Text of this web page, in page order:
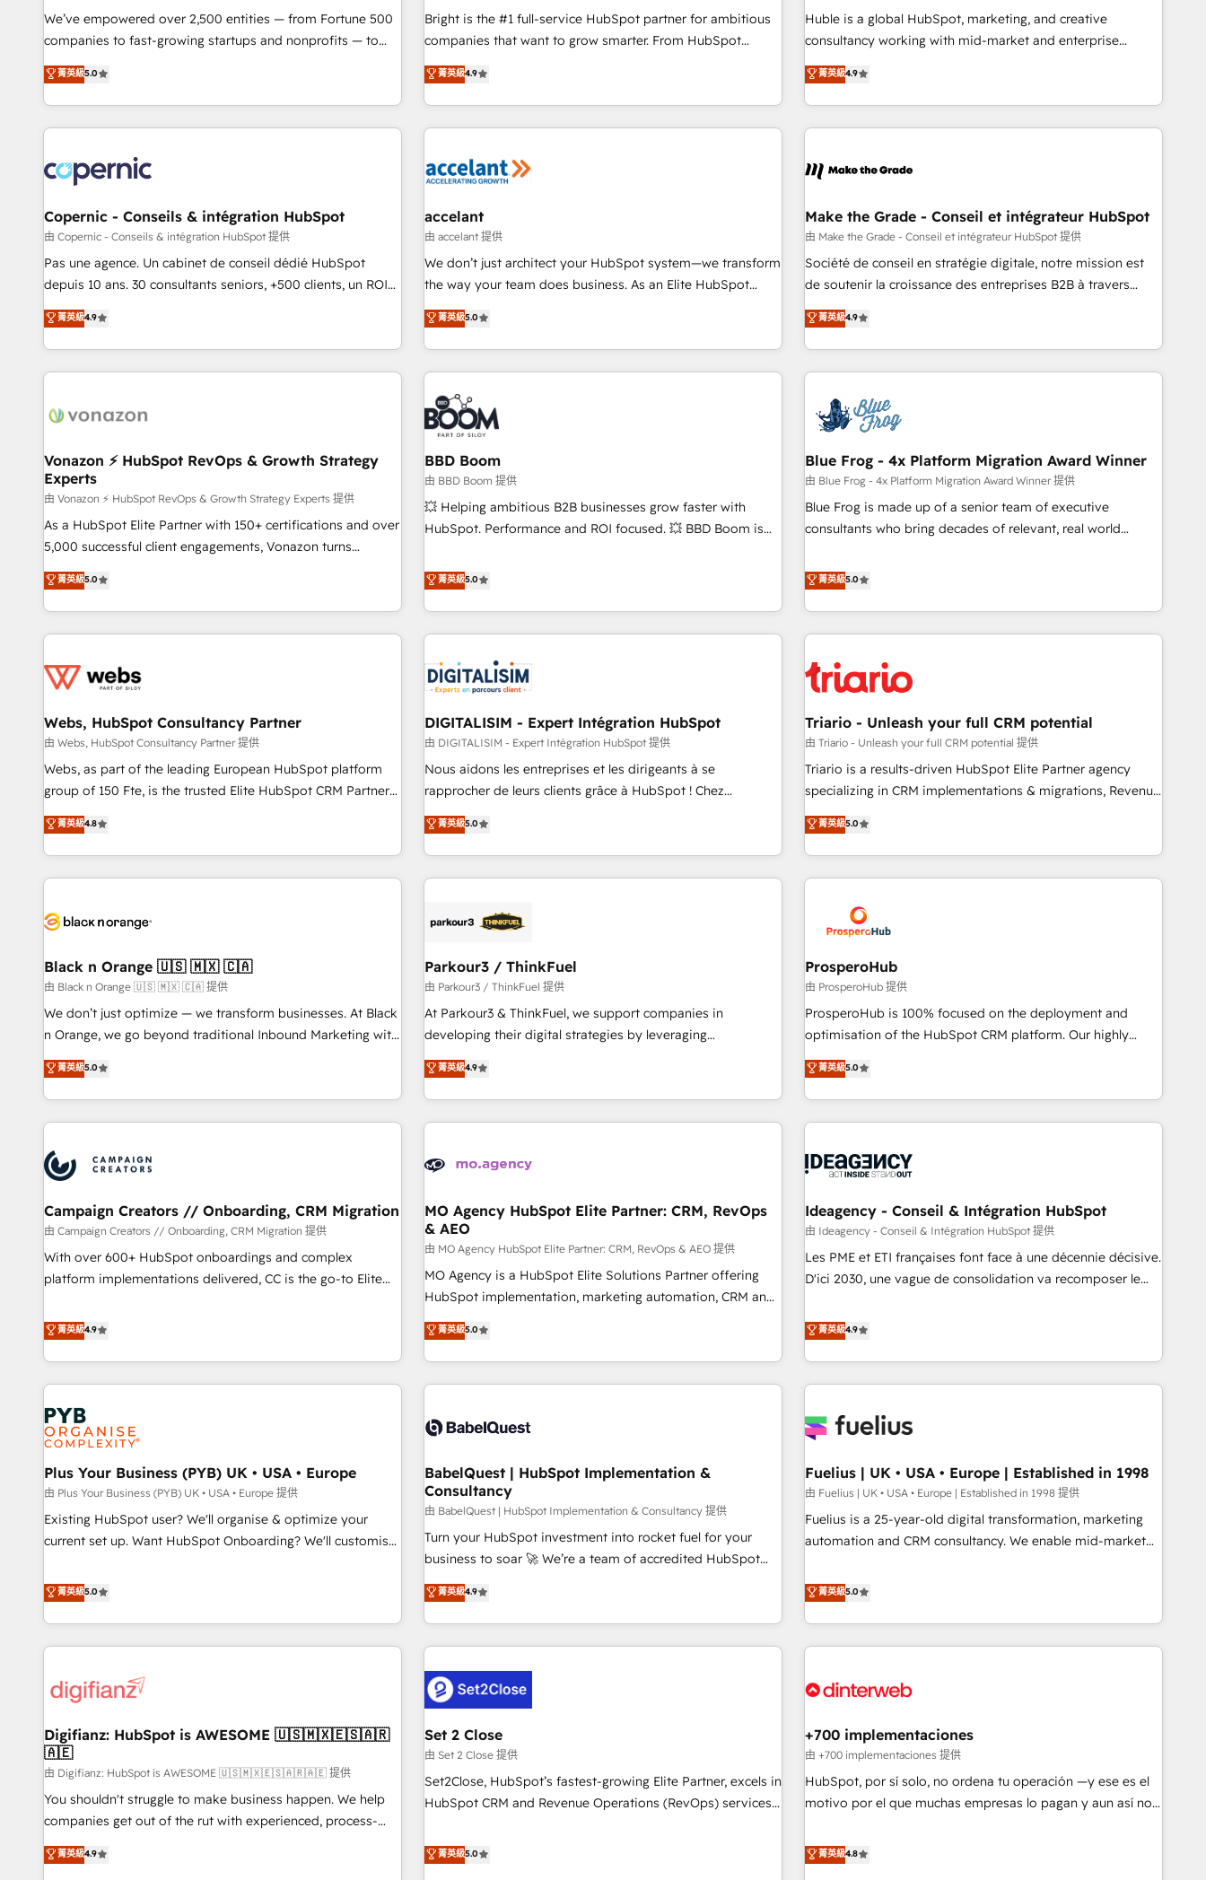
qualification. Leveraging technology, data analytics, CRM
optimization, and inbound marketing tactics, we focus on
us to unlock your business's full potential and achieve
sustained growth in today's competitive market.
Award 🏆2017 Website Design HubSpot Impact Award 🏆
2016 Growth-Driven Design Agency of the Year 🏆2016
Driven Design Agency of the Year 🏆2015 Became the 5th
Agency to reach Diamond 🏆2014 HubSpot COS
Became a HubSpot Partner 📆Founded in 1997
We’ve empowered over 2,500 entities — from Fortune 500
companies to fast-growing startups and nonprofits — to
streamline operations, scale revenue, and unlock the full
potential of HubSpot. With deep technical and industry
expertise, we fuse automation, integration, and AI
innovation to deliver lasting impact. We specialize in: •
Onboarding for Sales, Service, Marketing & Content Hubs •
AI voice and chat agents, predictive automation, and smart
workflows • Salesforce + HubSpot integration • Website
design and CMS development • ERP integration: SAP,
NetSuite, Microsoft Dynamics, … • Data cleansing and CRM
migration from any platform • Client/member portals built
and complex integrations: SAM.gov, GovWin, QuickBooks,
PandaDoc, ClickUp, Shopify, Mapsly, WooCommerce,
菁英級5.0
Bright is the #1 full-service HubSpot partner for ambitious
companies that want to grow smarter. From HubSpot
onboarding, to training, from developing a new website to
lead generation and digital marketing; we do it all (and with
great results)! In short, our services include: - HubSpot
consultancy: onboarding, training, data migration - HubSpot
Marketing & sales solutions: digital marketing, advertising,
and technology to improve customer experiences. With our
bright people, exciting ideas and can-do mentality, we
ensure revenue growth on a daily basis. So tell us your
challenge; our passionate and growth driven team of 100+
www.brightdigital.com
菁英級4.9
Huble is a global HubSpot, marketing, and creative
consultancy working with mid-market and enterprise
businesses. We go beyond implementation, shaping the
strategy, processes, and teams that turn HubSpot into a
genuine growth engine. Named HubSpot's Global Partner of
the Year in 2024, consistently ranked among their top 5
ecosystem, Huble has built a track record that speaks for
offices and consulting teams in the UK, USA, Canada,
Germany, France, Belgium, Singapore, and South Africa.
Certified compliant with ISO/IEC 27001:2022 and ISO
9001:2015 across all seven international offices and 175+
菁英級4.9
Copernic - Conseils & intégration HubSpot
由 Copernic - Conseils & intégration HubSpot 提供
Pas une agence. Un cabinet de conseil dédié HubSpot
depuis 10 ans. 30 consultants seniors, +500 clients, un ROI
mesurable. Notre mission : faire de HubSpot un vrai levier
de performance pour votre organisation. Cela passe par la
compréhension de vos processus, la fiabilisation de vos
données et l'alignement de vos équipes — avant même
Intégration & paramétrage HubSpot - Migration CRM &
Marketing / Sales - Data, reporting & tableaux de bord -
Onboarding, audit & optimisation - Intégrations métiers
(ERP, téléphonie, e-commerce) - Formation &
accompagnement au changement Nous intervenons auprès
des PME, ETI et grandes entreprises en France et à
industrie, éducation, banque & assurance, transport &
logistique.
菁英級4.9
accelant
由 accelant 提供
We don’t just architect your HubSpot system—we transform
the way your team does business. As an Elite HubSpot
Solutions Partner, we specialize in creating tailored, end-to-
end CRM solutions that accelerate growth, improve
operational efficiency, and ensure faster time to value on
HubSpot. What sets us apart? Our people-centric approach.
From day one, our team takes the time to deeply
understand your unique needs, crafting custom strategies
that deliver impactful results. Our mission is to empower
you to unlock HubSpot’s full potential—faster. Through
expert training, unmatched responsiveness, and ongoing
support, we equip your team to adopt new systems with
confidence and achieve a unified, data-driven approach to
菁英級5.0
Make the Grade - Conseil et intégrateur HubSpot
由 Make the Grade - Conseil et intégrateur HubSpot 提供
Société de conseil en stratégie digitale, notre mission est
de soutenir la croissance des entreprises B2B à travers
l’acquisition de nouveaux clients, l'intégration CRM et le
développement des revenus auprès de vos comptes
existants. En France et à l'international, nous travaillons
avec des ETI ambitieuses, des grands groupes voulant aller
florissantes. Nos 3 grandes expertises sont : ➤ L’intégration
de CRM et de méthodologie RevOps pour aligner les
équipes marketing, commerciales et support client (data
migration, synchronisation API, audit et maintenance) ➤ La
création de sites internet de conversion qui transforment
les visiteurs en opportunités d'affaires ➤ La mise en place
clés : - 10 ans d'expérience - 100+ intégrations CRM
HubSpot réussies - 40 experts conseil - 150 certifications
菁英級4.9
Vonazon ⚡ HubSpot RevOps & Growth Strategy
Experts
由 Vonazon ⚡ HubSpot RevOps & Growth Strategy Experts 提供
As a HubSpot Elite Partner with 150+ certifications and over
5,000 successful client engagements, Vonazon turns
marketing complexity into measurable, scalable growth.
From onboarding to enterprise-grade campaigns, our in-
house team builds scalable strategies that drive long-term
revenue. ⚙️ HubSpot Integration & Optimization • Seamless
migrations and data cleanups • Custom APIs and third-party
marketing and pipeline growth programs • Sales
enablement tools and CRM optimization • Retention
strategies with customer journey mapping 🏅 Elite-Level
HubSpot Execution • 750+ onboardings and 2,000+
and service hubs • Built-in flexibility for startups to global
brands
菁英級5.0
BBD Boom
由 BBD Boom 提供
💥 Helping ambitious B2B businesses grow faster with
HubSpot. Performance and ROI focused. 💥 BBD Boom is
We work with your teams to solve all your HubSpot
challenges and improve user adoption, sales process and
marketing results. Services 📚 Onboarding your team to
HubSpot for the first time 🔧 Designing and optimising your
HubSpot set-up for better results 🌐 Website design and
build using HubSpot 🔌 Integrating HubSpot with other
Lead generation services using HubSpot Why us? - SIX
HubSpot Accreditations - awarded by HubSpot after a
rigorous process for CRM, Solutions Architecture,
Onboarding , Data Migration, Custom Integration & Platform
Top 1% of partners worldwide -In-house team of 25+
experts Contact us today to help you get more from your
菁英級5.0
Blue Frog - 4x Platform Migration Award Winner
由 Blue Frog - 4x Platform Migration Award Winner 提供
Blue Frog is made up of a senior team of executive
consultants who bring decades of relevant, real world
trusted partner in HubSpot's ecosystem for a reason. Their
team brings over a decade of experience to the table, along
with deep knowledge of the HubSpot platform and
strategies for driving growth. They are committed to
their unique business needs. We are thrilled to have Blue
customers!" - Yamini Rangan, CEO of HubSpot “Our
experience with the team at Blue Frog has been nothing
short of extraordinary. Their years of experience and quality
of skilled staff has earned them a trusted reputation within
delivering remarkable experiences for our most
sophisticated clients.” - Brian Garvey, VP, Solutions Partner
菁英級5.0
Webs, HubSpot Consultancy Partner
由 Webs, HubSpot Consultancy Partner 提供
Webs, as part of the leading European HubSpot platform
group of 150 Fte, is the trusted Elite HubSpot CRM Partner
offering you a roadmap on maximizing EBITDA and
achieving Commercial Excellence. With our targeted
processes, we strengthen your digital transformation and
minimize costs. As HubSpot's Advanced Accredited CRM
business forward. Since 2015 we are fully dedicated to
with reputable companies in B2B sectors such as
manufacturing, SaaS and business services. We prepare a
customized business case that demonstrates the value and
impact of your digital transformation, including a detailed
extension of your team, we believe in the power of
partnership. Together, we embark on a transformational
菁英級4.8
DIGITALISIM - Expert Intégration HubSpot
由 DIGITALISIM - Expert Intégration HubSpot 提供
Nous aidons les entreprises et les dirigeants à se
rapprocher de leurs clients grâce à HubSpot ! Chez
DIGITALISIM, nous avons l'intime conviction que la réussite
des entreprises passe par l’innovation web, le marketing
digital, et la relation client ! C'est pourquoi, nos experts sont
à la fois capables de gérer votre projet de création de site
pilotage et l'intégration d'HubSpot ! Les grandes phases
migration et intégration des bases de données. 🚀
Développement des interfaces avec vos logiciels métiers ⚙️
Configuration de la plateforme HubSpot 📈 Configuration
de rapports et tableaux de bord 🤝 Book Process &
菁英級5.0
Triario - Unleash your full CRM potential
由 Triario - Unleash your full CRM potential 提供
Triario is a results-driven HubSpot Elite Partner agency
specializing in CRM implementations & migrations, Revenue
Operations, Custom Integrations, Custom AI agents and AI-
ready Website Design With over 15 years of experience, we
help companies bridge the gap between marketing, sales,
and customer success through smart automation, data
us because we blend the expertise of a global consultancy
with the care and agility of a boutique firm. At Triario, we’re
big enough to deliver but small enough to listen. Our
Services: HubSpot implementations & data migration
Custom AI agents Revenue Operations API integrations AI-
ready Website design Let’s turn your CRM into your growth
菁英級5.0
Black n Orange 🇺🇸 🇲🇽 🇨🇦
由 Black n Orange 🇺🇸 🇲🇽 🇨🇦 提供
We don’t just optimize — we transform businesses. At Black
n Orange, we go beyond traditional Inbound Marketing with
our exclusive methodologies: BOOMS and BOOST. Together,
they form a powerful combination that has driven success
for over 800 businesses worldwide. As Elite HubSpot
Partners, we specialize in crafting high-performance growth
and revenue intelligence to help companies scale faster and
smarter. 🔹 BOOMS: Demand generation for all your buyers
With BOOMS, you invest in 100% of your buyers,
accelerating your growth and positioning yourself as an
undisputed leader. 🔹 BOOST: Optimize your digital
transformation process A methodology designed to
rating of 4.9/5 and a proven track record of business
transformation, our growth-first approach has helped
菁英級5.0
Parkour3 / ThinkFuel
由 Parkour3 / ThinkFuel 提供
At Parkour3 & ThinkFuel, we support companies in
developing their digital strategies by leveraging
technologies and automating their marketing and sales
processes to generate growth. Our offer spans from
Strategy to Operations. We specialize in CRM onboarding
and implementation, web design, sales & marketing
experience working with tech companies and
empowering our clients and developing their autonomy. Get
to grips with HubSpot through guided implementation and
seamless integration of the CRM platform into your digital
ecosystem. Would you like support in deploying your
inbound marketing strategy? We'll provide support tailored
we are part of the most certified Canadian agencies, and we
both hold Onboarding Accreditations. Based in Canada
菁英級4.9
ProsperoHub
由 ProsperoHub 提供
ProsperoHub is 100% focused on the deployment and
optimisation of the HubSpot CRM platform. Our highly
experienced team of solutions experts will ensure that you
achieve maximum adoption and ROI from your HubSpot
investment. Use our extensive HubSpot, sales, marketing,
service and integrations expertise to lead your team on
processes and skilfully bring your revenue infrastructure to
we plan and support the route to your revenue goals. We
have successfully supported over 500 organisations with
HubSpot implementation, optimisation, training, and
adoption assurance. Our tried and tested Roadmap
HubSpot or seeking to turn around a poor install, our team
have the change management expertise to deliver the
菁英級5.0
Campaign Creators // Onboarding, CRM Migration
由 Campaign Creators // Onboarding, CRM Migration 提供
With over 600+ HubSpot onboardings and complex
platform implementations delivered, CC is the go-to Elite
replatform, and scale smarter. We specialize in high-impact
CRM and CMS migrations and onboarding from platforms
like Salesforce, NetSuite, Zoho, Pardot, Marketo, Microsoft
Dynamics, Wix, WordPress and legacy CRMs, turning
fragmented systems into unified, growth-ready HubSpot
architectures that accelerate revenue operations and
performance. - Multi-object CRM migration, cleanup, and
implementation. - Pre-built and custom integrations across
your full tech stack. - Custom object setup, CMS builds, and
full-funnel automation. - Dashboards, lifecycle campaigns,
and lead nurturing sequences. - Cross-hub setup across
optimization, managed support, and scalable retainers.
Let’s make HubSpot your most powerful growth engine.
Built to convert, scale, and drive results.
菁英級4.9
MO Agency HubSpot Elite Partner: CRM, RevOps
& AEO
由 MO Agency HubSpot Elite Partner: CRM, RevOps & AEO 提供
MO Agency is a HubSpot Elite Solutions Partner offering
HubSpot implementation, marketing automation, CRM and
RevOps consulting, data architecture, sales enablement,
lifecycle automation, lead scoring and revenue reporting.
HubSpot, Salesforce and integrated enterprise stacks.
Digital Marketing, Answer Engine Optimisation, and
Content Hub, WordPress development, B2B SEO, paid
led companies across technology, professional services,
financial services and industrial sectors. Offices in
Johannesburg, Cape Town and London. 500+ HubSpot CRM
implementations delivered. AI visibility coverage across
ChatGPT, Claude, Perplexity, Gemini and Google AI
HubSpot Impact Award - Integrations Innovation HubSpot
Impact Award - Platform Migration Excellence HubSpot
菁英級5.0
Ideagency - Conseil & Intégration HubSpot
由 Ideagency - Conseil & Intégration HubSpot 提供
Les PME et ETI françaises font face à une décennie décisive.
D'ici 2030, une vague de consolidation va recomposer le
leur transformation. Le problème ? 58% des dirigeants
savent que l'IA est vitale pour leur survie. Mais 57% n'ont
aucune stratégie. Et 43% ne maîtrisent même pas leurs
données. C'est le paradoxe français : conscience totale,
n'est pas une entreprise qui utilise l'IA. C'est une
humaine et l'intelligence artificielle. Pas pour remplacer
l'humain, mais pour l'augmenter. Chez Ideagency, nous
accompagnons cette transformation. D'abord les
fondations : des données unifiées, des processus alignés.
surtout : l'humain qui reste au centre. Parce que la vraie
performance vient de l'intérieur. Act Inside. Stand Out.
菁英級4.9
Plus Your Business (PYB) UK • USA • Europe
由 Plus Your Business (PYB) UK • USA • Europe 提供
Existing HubSpot user? We'll organise & optimize your
current set up. Want HubSpot Onboarding? We'll customise
to our Profile! We can help with... • CRM implementation,
reports & workflows, and team training • CRM migration:
Salesforce, Pipedrive, Dynamics etc • Technical projects inc.
Custom API integrations & ERP systems inc. SAP and
skilled members) • 150+ Clients for Sales Hub, Marketing
27001:2022, ISO 9001:2015 and now... ISO 42001: 2023
certified • Exclusive AI 'GuardHub' governance framework,
based on ISO 42001 - helping you 'organise complexity'
𝗥𝗲𝗮𝗱𝘆 𝗳𝗼𝗿 𝘁𝗵𝗲 𝗻𝗲𝘅𝘁 𝘀𝘁𝗲𝗽? Click the 👈 '𝗖𝗼𝗻𝘁𝗮𝗰𝘁
𝗯𝘂𝘀𝗶𝗻𝗲𝘀𝘀' button to get in touch (𝘸𝘦'𝘳𝘦 𝘴𝘶𝘱𝘦𝘳 𝘳𝘦𝘴𝘱𝘰𝘯𝘴𝘪𝘷𝘦)
菁英級5.0
BabelQuest | HubSpot Implementation &
Consultancy
由 BabelQuest | HubSpot Implementation & Consultancy 提供
Turn your HubSpot investment into rocket fuel for your
business to soar 🚀 We’re a team of accredited HubSpot
experts ready to help you. We can implement the platform
into complex business environments, optimise what you've
got and make sure you can actually use it, build your
website in HubSpot or create an inbound marketing
G-Cloud 14 CCS (Crown Commercial Service) framework,
meaning we've been accredited by HubSpot and vetted by
the CCS, which means we can support public sector
companies as well the other ones listed in our profile. Our
services: - HubSpot implementation - HubSpot CMS
website build We can do lots of things. But everything we
customers - Make better decisions with data - Find a new
菁英級4.9
Fuelius | UK • USA • Europe | Established in 1998
由 Fuelius | UK • USA • Europe | Established in 1998 提供
Fuelius is a 25-year-old digital transformation, marketing
automation and CRM consultancy. We enable mid-market
and fuel their growth. We modernise platforms, streamline
operations that are causing inefficiencies, improve
customer experiences, integrate systems, and supercharge
revenue operations Key services: • CRM Implementation •
Development • RevOps & Sales Consulting • Marketing
HubSpot agencies ⚙️ The strongest technical ability and
integration capabilities 💼 Consultative, long-term partners
who will embed ourselves into your business, processes
and systems 🏢 We specialise in working with mid-market
those with complex use cases 🏆 CRM Implementation,
Platform Enablement, Custom Integration and Onboarding
菁英級5.0
Digifianz: HubSpot is AWESOME 🇺🇸🇲🇽🇪🇸🇦🇷
🇦🇪
由 Digifianz: HubSpot is AWESOME 🇺🇸🇲🇽🇪🇸🇦🇷🇦🇪 提供
You shouldn't struggle to make business happen. We help
companies get out of the rut with experienced, process-
oriented teams implementing HubSpot Marketing, Sales,
Service, CMS and Operations Hub, so selling and actually
菁英級4.9
Set 2 Close
由 Set 2 Close 提供
Set2Close, HubSpot’s fastest-growing Elite Partner, excels in
HubSpot CRM and Revenue Operations (RevOps) services
Partner, we specialize in custom HubSpot CRM solutions.
Our experts design, implement, and optimize systems to
菁英級5.0
+700 implementaciones
由 +700 implementaciones 提供
HubSpot, por sí solo, no ordena tu operación —y ese es el
motivo por el que muchas empresas lo pagan y aun así no
confiables, datos que no permiten decidir bien, y
decisiones que no logran mejorar los procesos. Y así, vuelta
菁英級4.8